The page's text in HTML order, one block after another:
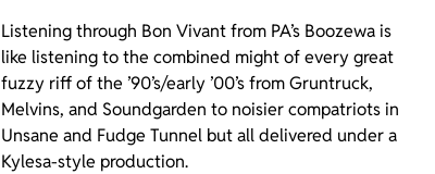
Listening through Bon Vivant from PA’s Boozewa is
like listening to the combined might of every great
fuzzy riff of the ’90’s/early ’00’s from Gruntruck,
Melvins, and Soundgarden to noisier compatriots in
Unsane and Fudge Tunnel but all delivered under a
Kylesa-style production.